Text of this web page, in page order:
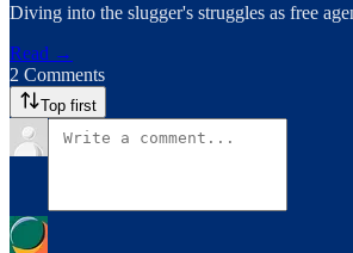
Diving into the slugger's struggles as free
Read →
2 Comments
Top first